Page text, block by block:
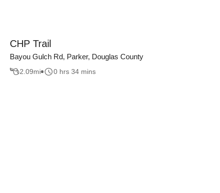
CHP Trail
Bayou Gulch Rd, Parker, Douglas County
2.09mi 0 hrs 34 mins